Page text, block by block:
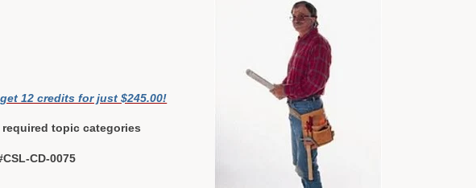
12 credits for just $245.00!
topic categories
CD-0075